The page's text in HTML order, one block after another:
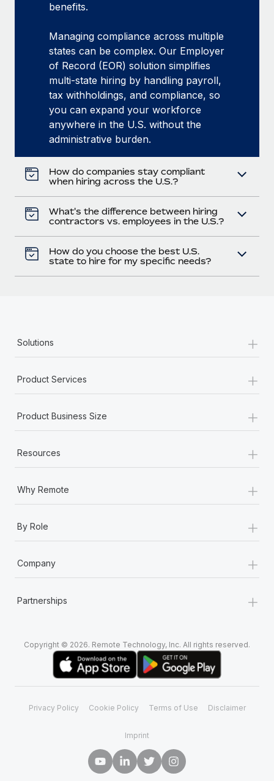
benefits.
Managing compliance across multiple
states can be complex. Our Employer
of Record (EOR) solution simplifies
multi-state hiring by handling payroll,
tax withholdings, and compliance, so
you can expand your workforce
anywhere in the U.S. without the
administrative burden.
How do companies stay compliant
when hiring across the U.S.?
What's the difference between hiring
contractors vs. employees in the U.S.?
How do you choose the best U.S.
state to hire for my specific needs?
Solutions +
Product Services +
Product Business Size +
Resources +
Why Remote +
By Role +
Company +
Partnerships +
Copyright © 2026. Remote Technology, Inc. All rights reserved.
Privacy Policy Cookie Policy Terms of Use Disclaimer
Imprint